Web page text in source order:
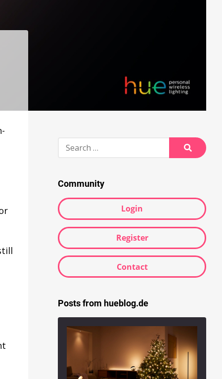
Search
Search
Community
Login
Register
Contact
Posts from hueblog.de